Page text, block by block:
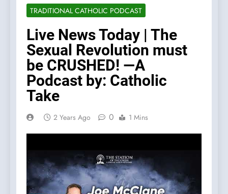
TRADITIONAL CATHOLIC PODCAST
Live News Today | The
Sexual Revolution must
be CRUSHED! —A
Podcast by: Catholic
Take
2 Years Ago 0 1 Mins